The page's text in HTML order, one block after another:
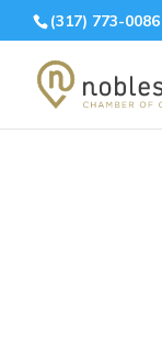
(317) 773-0086